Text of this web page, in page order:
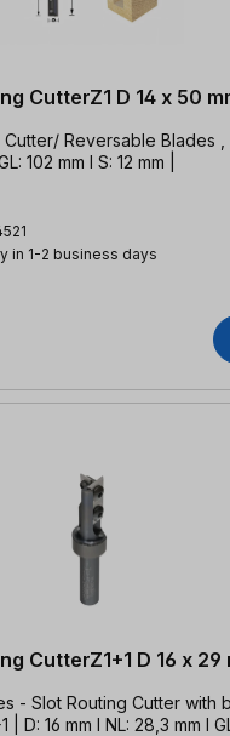
CutterZ1 D 14 x 50
Reversable Blades , Z1 | D:
102 mm l S: 12 mm |
in 1-2 business days
CutterZ1+1 D 16 x 29
- Slot Routing Cutter with
D: 16 mm l NL: 28,3 mm l